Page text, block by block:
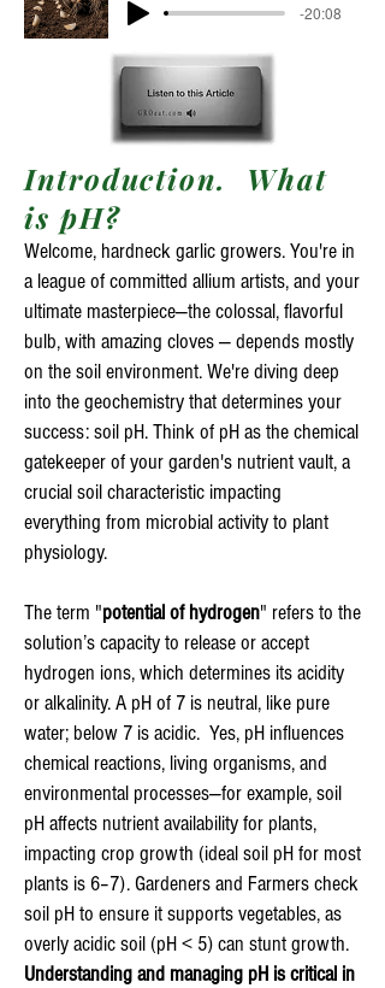
-20:08
​​Introduction. What
is pH?
Welcome, hardneck garlic growers. You're in
a league of committed allium artists, and your
ultimate masterpiece—the colossal, flavorful
bulb, with amazing cloves — depends mostly
on the soil environment. We're diving deep
into the geochemistry that determines your
success: soil pH. Think of pH as the chemical
gatekeeper of your garden's nutrient vault, a
crucial soil characteristic impacting
everything from microbial activity to plant
physiology.
The term "potential of hydrogen" refers to the
solution’s capacity to release or accept
hydrogen ions, which determines its acidity
or alkalinity. A pH of 7 is neutral, like pure
water; below 7 is acidic. Yes, pH influences
chemical reactions, living organisms, and
environmental processes—for example, soil
pH affects nutrient availability for plants,
impacting crop growth (ideal soil pH for most
plants is 6–7). Gardeners and Farmers check
soil pH to ensure it supports vegetables, as
overly acidic soil (pH < 5) can stunt growth.
Understanding and managing pH is critical in